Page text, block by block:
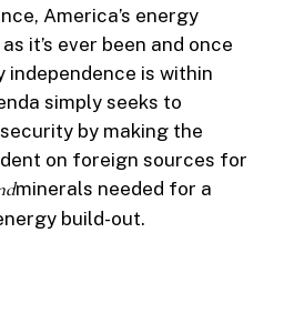
America’s energy
it’s ever been and once
independence is within
simply seeks to
by making the
on foreign sources for
minerals needed for a
build-out.